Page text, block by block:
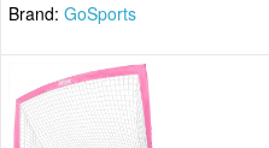
Brand: GoSports